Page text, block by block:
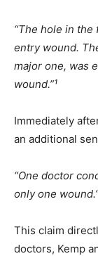
“The hole in
entry wound.
major one, was
wound.”¹
Immediately
an additional
“One doctor
only one
This claim
doctors, Kemp